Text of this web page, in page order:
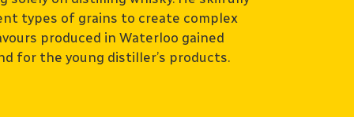
types of grains to create complex
produced in Waterloo gained
for the young distiller’s products.